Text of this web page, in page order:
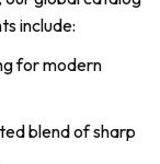
include:
for modern
blend of sharp